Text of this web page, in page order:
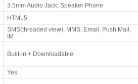
3.5mm Audio Jack, Speaker Phone
HTML5
SMS(threaded view), MMS, Email, Push Mail,
IM
Built-in + Downloadable
Yes